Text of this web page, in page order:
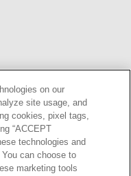
on our
site usage, and
cookies, pixel tags,
“ACCEPT
technologies and
can choose to
marketing tools